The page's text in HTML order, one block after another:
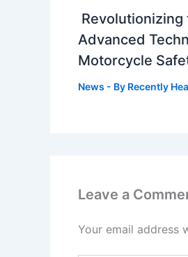
Revolutionizing
Advanced
Motorcycle
News - By Recently
Leave a
Your email address